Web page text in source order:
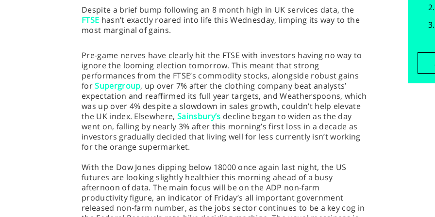
Despite a brief bump following an 8 month high in UK services data, the
FTSE hasn’t exactly roared into life this Wednesday, limping its way to the
most marginal of gains.
Pre-game nerves have clearly hit the FTSE with investors having no way to
ignore the looming election tomorrow. This meant that strong
performances from the FTSE’s commodity stocks, alongside robust gains
forSupergroup, up over 7% after the clothing company beat analysts’
expectation and reaffirmed its full year targets, and Weatherspoons, which
was up over 4% despite a slowdown in sales growth, couldn’t help elevate
the UK index. Elsewhere,Sainsbury’s decline began to widen as the day
went on, falling by nearly 3% after this morning’s first loss in a decade as
investors gradually decided that living well for less currently isn’t working
for the orange supermarket.
With the Dow Jones dipping below 18000 once again last night, the US
futures are looking slightly healthier this morning ahead of a busy
afternoon of data. The main focus will be on the ADP non-farm
productivity figure, an indicator of Friday’s all important government
released non-farm number, as the jobs sector continues to be a key cog in